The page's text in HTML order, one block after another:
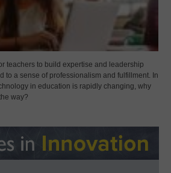
teachers to build expertise and leadership
to a sense of professionalism and fulfillment. In
in education is rapidly changing, why
way?